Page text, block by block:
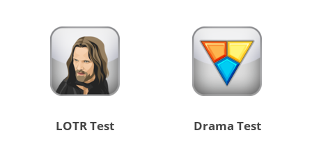
LOTR Test Drama Test